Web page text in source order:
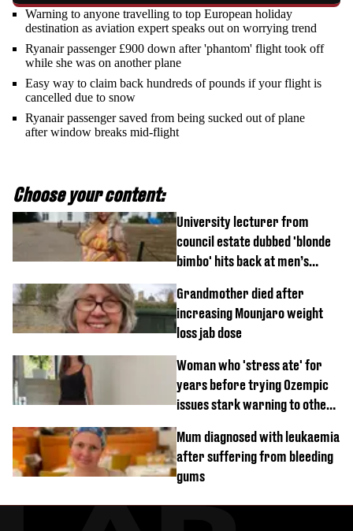
Warning to anyone travelling to top European holiday
destination as aviation expert speaks out on worrying trend
Ryanair passenger £900 down after 'phantom' flight took off
while she was on another plane
Easy way to claim back hundreds of pounds if your flight is
cancelled due to snow
Ryanair passenger saved from being sucked out of plane
after window breaks mid-flight
Choose your content:
University lecturer from
council estate dubbed 'blonde
bimbo' hits back at men’s
Grandmother died after
increasing Mounjaro weight
loss jab dose
Woman who 'stress ate' for
years before trying Ozempic
issues stark warning to others
Mum diagnosed with leukaemia
after suffering from bleeding
gums